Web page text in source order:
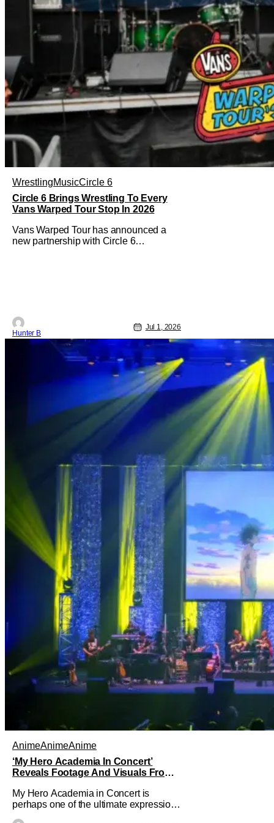
WrestlingMusicCircle 6
Circle 6 Brings Wrestling To Every
Vans Warped Tour Stop In 2026
Vans Warped Tour has announced a
new partnership with Circle 6
matches
Hunter B
Jul 1, 2026
AnimeAnimeAnime
‘My Hero Academia In Concert’
Reveals Footage And Visuals From
My Hero Academia in Concert is
perhaps one of the ultimate expressions